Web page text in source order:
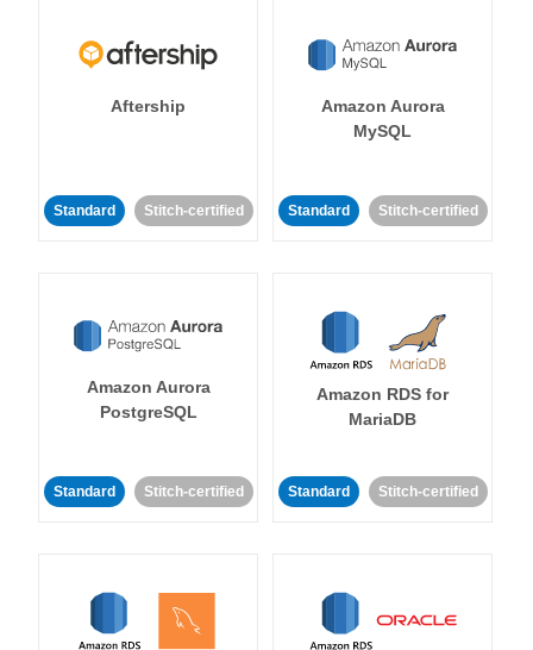
Aftership
Standard Stitch-certified
Amazon Aurora
MySQL
Standard Stitch-certified
Amazon Aurora
PostgreSQL
Standard Stitch-certified
Amazon RDS for
MariaDB
Standard Stitch-certified